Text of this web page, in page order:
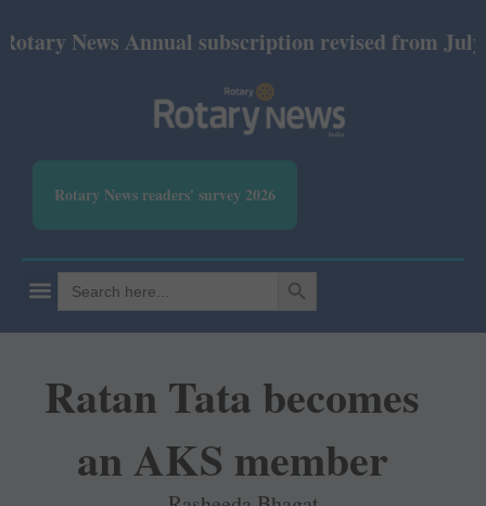
Annual subscription revised from July 2026:
Rotary News readers' survey 2026
Search
for:
SEARCH BUTTON
Ratan Tata becomes
an AKS member